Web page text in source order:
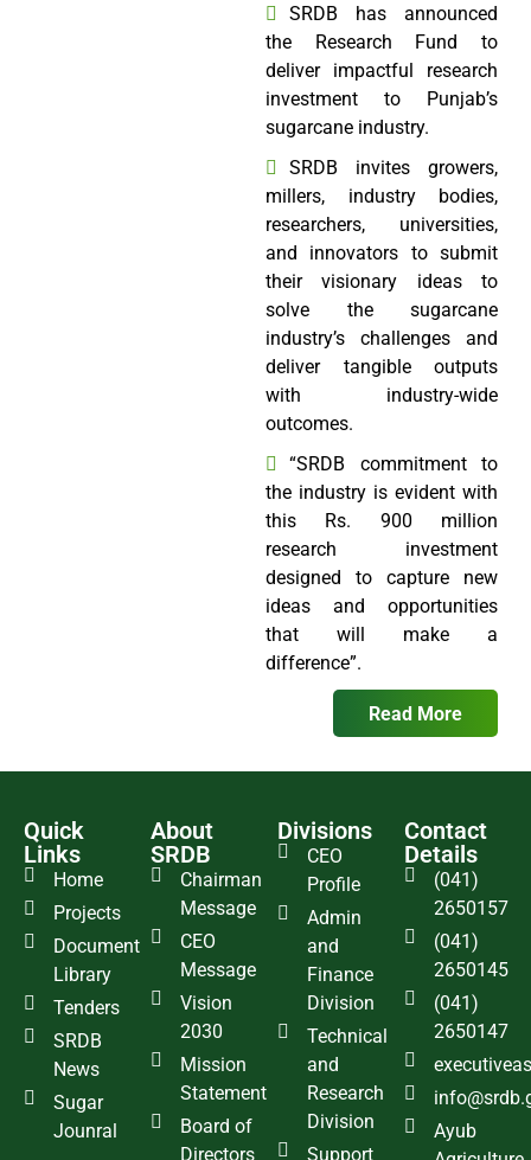
SRDB has announced
the Research Fund to
deliver impactful research
investment to Punjab’s
sugarcane industry.
SRDB invites growers,
millers, industry bodies,
researchers, universities,
and innovators to submit
their visionary ideas to
solve the sugarcane
industry’s challenges and
deliver tangible outputs
with industry-wide
outcomes.
“SRDB commitment to
the industry is evident with
this Rs. 900 million
research investment
designed to capture new
ideas and opportunities
that will make a
difference”.
Read More
Quick
Links
Home
Projects
Document
Library
Tenders
SRDB
News
Sugar
Jounral
About
SRDB
Chairman
Message
CEO
Message
Vision
2030
Mission
Statement
Board of
Directors
Divisions
CEO
Profile
Admin
and
Finance
Division
Technical
and
Research
Division
Support
Contact
Details
(041)
2650157
(041)
2650145
(041)
2650147
Ayub